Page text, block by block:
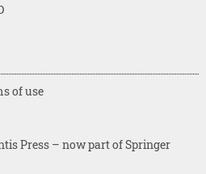
Press – now part of Springer
of use